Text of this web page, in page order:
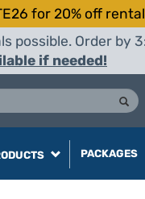
for 20% off
possible. Order by
if needed!
PACKAGES